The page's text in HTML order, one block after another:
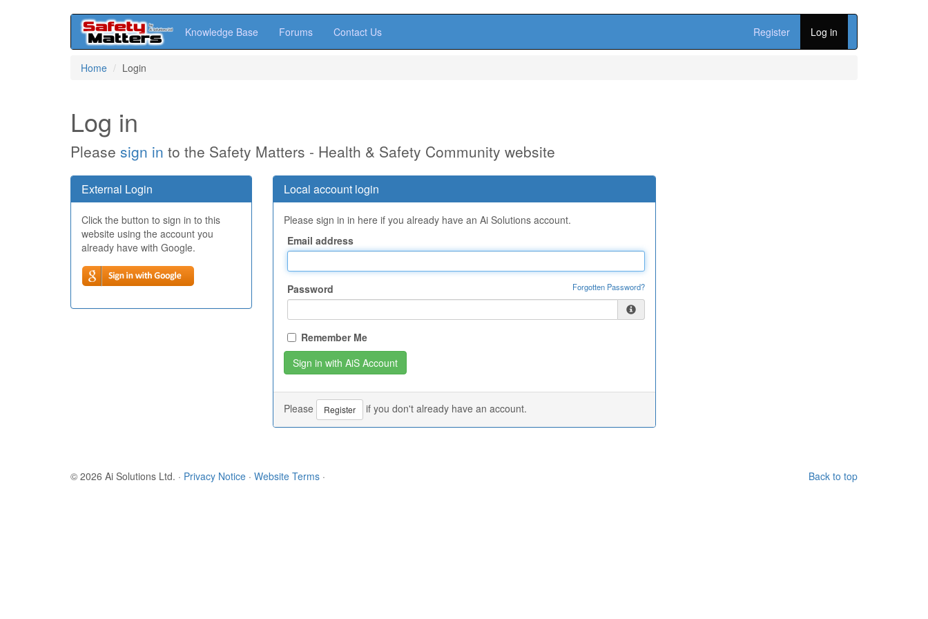
Knowledge Base Forums Contact Us Register Log in
Home Login
Log in
Please sign in to the Safety Matters - Health & Safety Community website
External Login
Click the button to sign in to this
website using the account you
already have with Google.
Local account login
Please sign in in here if you already have an Ai Solutions account.
Email address
Password Forgotten Password?
Remember Me
Please Register if you don't already have an account.
Back to top
© 2026 Ai Solutions Ltd. · Privacy Notice · Website Terms ·